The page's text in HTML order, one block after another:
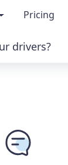
Pricing
drivers?